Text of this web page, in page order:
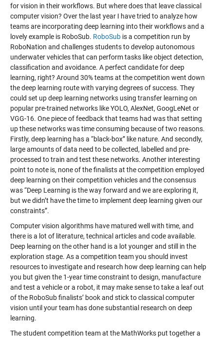
for vision in their workflows. But where does that leave classical
computer vision? Over the last year I have tried to analyze how
teams are incorporating deep learning into their workflows and a
lovely example is RoboSub. RoboSubis a competition run by
RoboNation and challenges students to develop autonomous
underwater vehicles that can perform tasks like object detection,
classification and avoidance. A perfect candidate for deep
learning, right? Around 30% teams at the competition went down
the deep learning route with varying degrees of success. They
could set up deep learning networks using transfer learning on
popular pre-trained networks like YOLO, AlexNet, GoogLeNet or
VGG-16. One piece of feedback that teams had was that setting
up these networks was time consuming because of two reasons.
Firstly, deep learning has a “black-box” like nature. And secondly,
large amounts of data need to be collected, labelled and pre-
processed to train and test these networks. Another interesting
point to note is, none of the finalists at the competition employed
deep learning on their competition vehicles and the consensus
was “Deep Learning is the way forward and we are exploring it,
but we didn’t have the time to implement deep learning given our
constraints”.
Computer vision algorithms have matured well with time, and
there is a lot of literature, technical articles and code available.
Deep learning on the other hand is a lot younger and still in the
exploration stage. As a competition team you should invest
resources to investigate and research how deep learning can help
you but given the 1-year time constraint to design, manufacture
and test a vehicle or a robot, it may make sense to take a leaf out
of the RoboSub finalists’ book and stick to classical computer
vision until your team has done substantial research on deep
learning.
The student competition team at the MathWorks put together a